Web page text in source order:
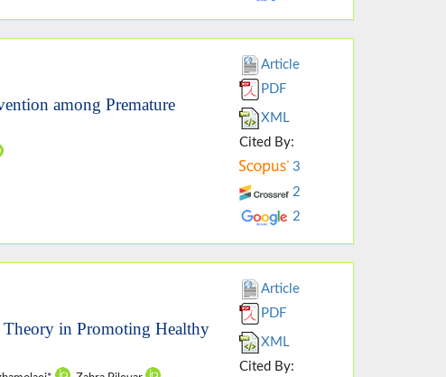
among Premature
Article
PDF
XML
Cited By:
3
2
2
Theory in Promoting Healthy
Article
PDF
XML
Cited By: